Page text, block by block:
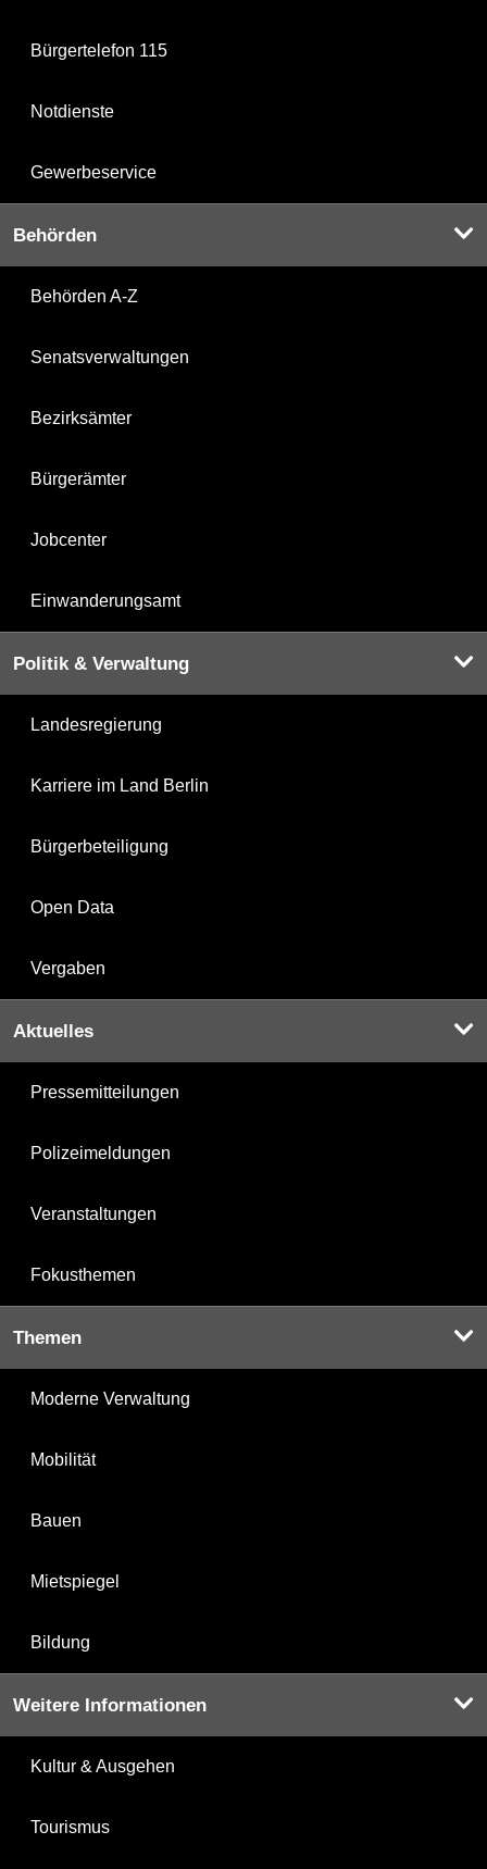
Bürgertelefon 115
Notdienste
Gewerbeservice
Behörden
Behörden A-Z
Senatsverwaltungen
Bezirksämter
Bürgerämter
Jobcenter
Einwanderungsamt
Politik & Verwaltung
Landesregierung
Karriere im Land Berlin
Bürgerbeteiligung
Open Data
Vergaben
Aktuelles
Pressemitteilungen
Polizeimeldungen
Veranstaltungen
Fokusthemen
Themen
Moderne Verwaltung
Mobilität
Bauen
Mietspiegel
Bildung
Weitere Informationen
Kultur & Ausgehen
Tourismus